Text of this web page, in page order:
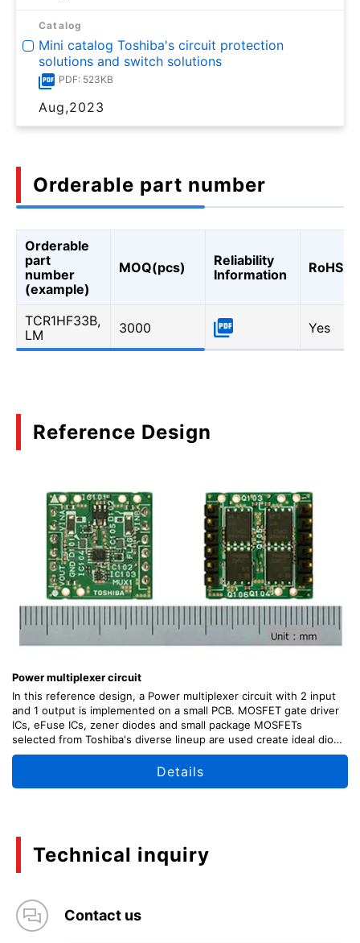
Catalog
Mini catalog Toshiba's circuit protection
solutions and switch solutions
PDF: 523KB
Aug,2023
Orderable part number
Orderable
part
number
(example)
MOQ(pcs)
Reliability
Information
RoHS
TCR1HF33B,
LM
3000 Yes
Reference Design
Power multiplexer circuit
In this reference design, a Power multiplexer circuit with 2 input
and 1 output is implemented on a small PCB. MOSFET gate driver
ICs, eFuse ICs, zener diodes and small package MOSFETs
selected from Toshiba's diverse lineup are used create ideal diode
like characteristics with BBM and MBB switching.
Details
Technical inquiry
Contact us